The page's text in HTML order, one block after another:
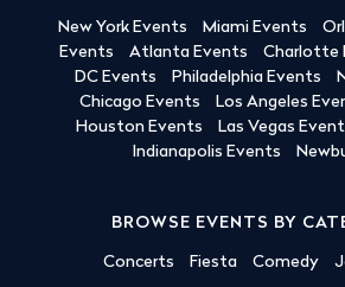
New York Events Miami Events
Events
Atlanta Events Charlotte
DC Events
Philadelphia Events
Chicago Events
Los Angeles
Houston Events
Las Vegas
Indianapolis Events
BROWSE EVENTS BY
Concerts Fiesta Comedy